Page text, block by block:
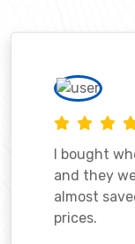
I bought
and they
almost
prices.